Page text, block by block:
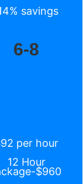
savings
6-8
per hour
12 Hour
$960